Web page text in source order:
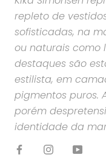
repleto de
sofisticadas, na
ou naturais como
destaques são
estilista, em
pigmentos puros.
porém
identidade da